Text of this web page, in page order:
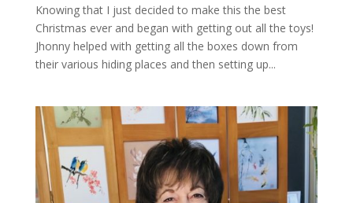
Knowing that I just decided to make this the best
Christmas ever and began with getting out all the toys!
Jhonny helped with getting all the boxes down from
their various hiding places and then setting up...